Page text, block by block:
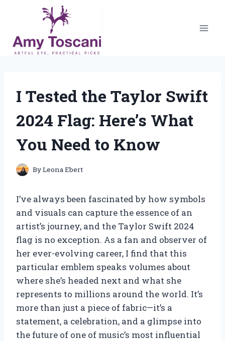
content
I Tested the Taylor Swift
2024 Flag: Here’s What
You Need to Know
ByLeona Ebert
I’ve always been fascinated by how symbols
and visuals can capture the essence of an
artist’s journey, and the Taylor Swift 2024
flag is no exception. As a fan and observer of
her ever-evolving career, I find that this
particular emblem speaks volumes about
where she’s headed next and what she
represents to millions around the world. It’s
more than just a piece of fabric—it’s a
statement, a celebration, and a glimpse into
the future of one of music’s most influential